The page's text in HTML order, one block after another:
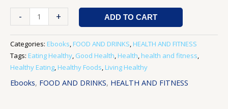
- + ADD TO CART
Categories: Ebooks, FOOD AND DRINKS, HEALTH AND FITNESS
Tags: Eating Healthy, Good Health, Health, health and fitness,
Healthy Eating, Healthy Foods, Living Healthy
Ebooks, FOOD AND DRINKS, HEALTH AND FITNESS